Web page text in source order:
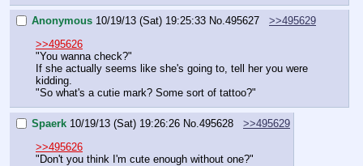
Anonymous 10/19/13 (Sat) 19:25:33 No.495627
>>495629
>>495626
"You wanna check?"
If she actually seems like she's going to, tell her you were
kidding.
"So what's a cutie mark? Some sort of tattoo?"
Spaerk 10/19/13 (Sat) 19:26:26 No.495628
>>495629
>>495626
"Don't you think I'm cute enough without one?"